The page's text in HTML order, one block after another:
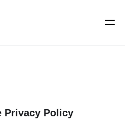
Menu
Privacy Policy